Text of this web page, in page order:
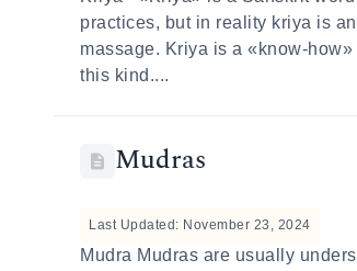
practices, but in reality kriya is
massage. Kriya is a «know-
this kind....
Mudras
Last Updated: November 23, 2024
Mudra Mudras are usually